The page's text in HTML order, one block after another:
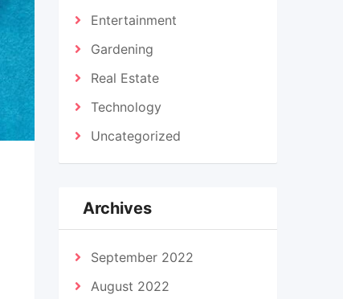
Entertainment
Gardening
Real Estate
Technology
Uncategorized
Archives
September 2022
August 2022